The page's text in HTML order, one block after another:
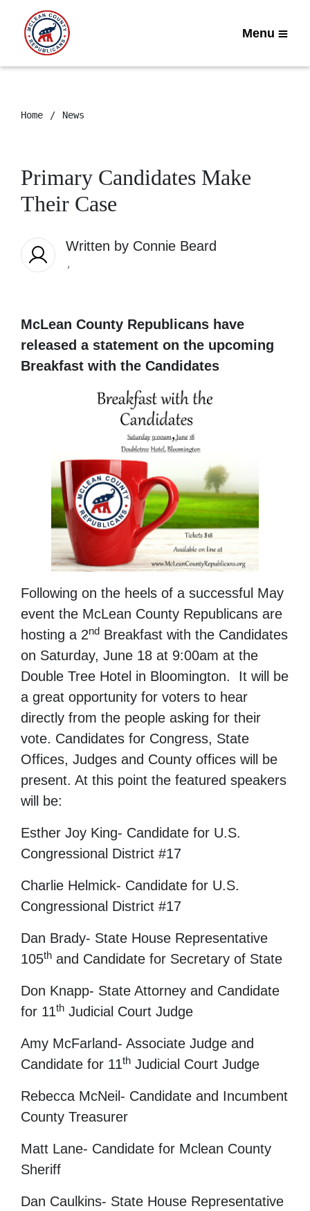
Menu
Home News
Primary Candidates Make
Their Case
Written by Connie Beard
,
McLean County Republicans have
released a statement on the upcoming
Breakfast with the Candidates
Following on the heels of a successful May
event the McLean County Republicans are
hosting a 2nd Breakfast with the Candidates
on Saturday, June 18 at 9:00am at the
Double Tree Hotel in Bloomington. It will be
a great opportunity for voters to hear
directly from the people asking for their
vote. Candidates for Congress, State
Offices, Judges and County offices will be
present. At this point the featured speakers
will be:
Esther Joy King- Candidate for U.S.
Congressional District #17
Charlie Helmick- Candidate for U.S.
Congressional District #17
Dan Brady- State House Representative
105th and Candidate for Secretary of State
Don Knapp- State Attorney and Candidate
for 11th Judicial Court Judge
Amy McFarland- Associate Judge and
Candidate for 11th Judicial Court Judge
Rebecca McNeil- Candidate and Incumbent
County Treasurer
Matt Lane- Candidate for Mclean County
Sheriff
Dan Caulkins- State House Representative